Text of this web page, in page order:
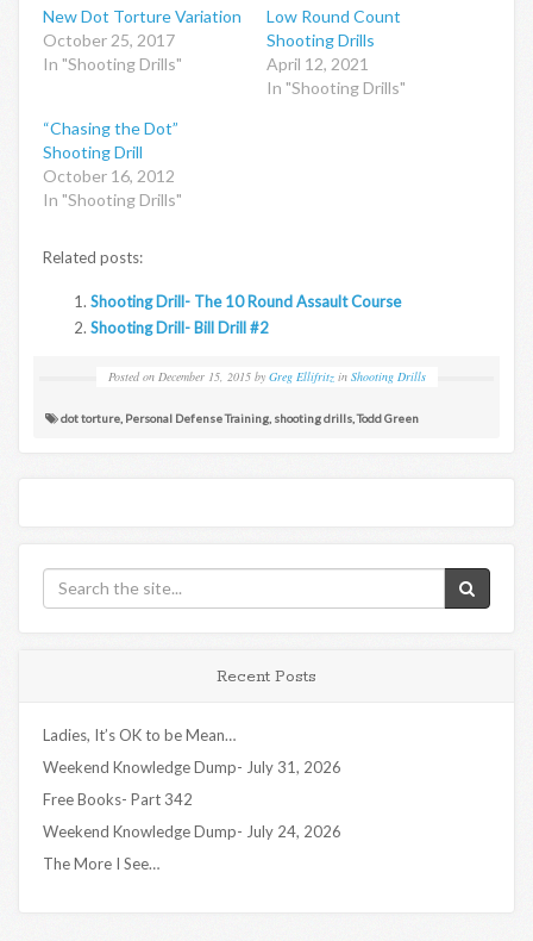
New Dot Torture Variation
October 25, 2017
In "Shooting Drills"
Low Round Count
Shooting Drills
April 12, 2021
In "Shooting Drills"
“Chasing the Dot”
Shooting Drill
October 16, 2012
In "Shooting Drills"
Related posts:
Shooting Drill- The 10 Round Assault Course
Shooting Drill- Bill Drill #2
Posted on December 15, 2015 by Greg Ellifritz in Shooting Drills
dot torture Personal Defense Training shooting drills ,Todd Green
Recent Posts
Ladies, It’s OK to be Mean…
Weekend Knowledge Dump- July 31, 2026
Free Books- Part 342
Weekend Knowledge Dump- July 24, 2026
The More I See…